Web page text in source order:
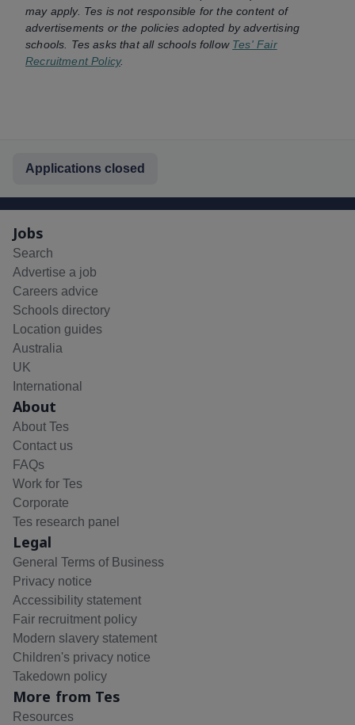
may apply. Tes is not responsible for the content of
advertisements or the policies adopted by advertising
schools. Tes asks that all schools follow Tes' Fair
Recruitment Policy.
Applications closed
Jobs
Search
Advertise a job
Careers advice
Schools directory
Location guides
Australia
UK
International
About
About Tes
Contact us
FAQs
Work for Tes
Corporate
Tes research panel
Legal
General Terms of Business
Privacy notice
Accessibility statement
Fair recruitment policy
Modern slavery statement
Children's privacy notice
Takedown policy
More from Tes
Resources